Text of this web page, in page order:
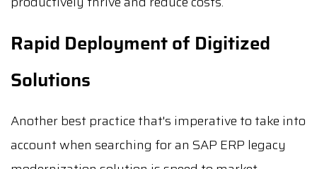
Rapid Deployment of Digitized
Solutions
Another best practice that's imperative to take into
account when searching for an SAP ERP legacy